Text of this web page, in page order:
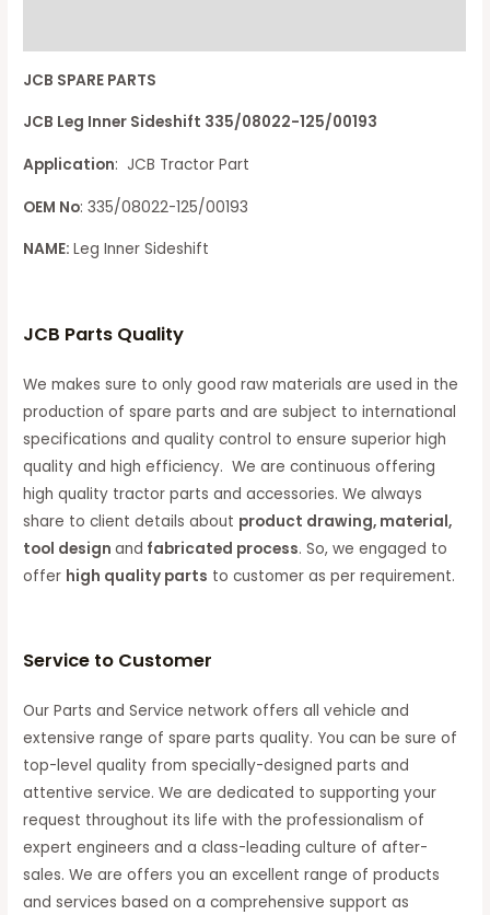
JCB SPARE PARTS
JCB Leg Inner Sideshift 335/08022-125/00193
Application: JCB Tractor Part
OEM No: 335/08022-125/00193
NAME:Leg Inner Sideshift
JCB Parts Quality
We makes sure to only good raw materials are used in the
production of spare parts and are subject to international
specifications and quality control to ensure superior high
quality and high efficiency. We are continuous offering
high quality tractor parts and accessories. We always
share to client details about product drawing, material,
tool designand fabricated process. So, we engaged to
offer high quality parts to customer as per requirement.
Service to Customer
Our Parts and Service network offers all vehicle and
extensive range of spare parts quality. You can be sure of
top-level quality from specially-designed parts and
attentive service. We are dedicated to supporting your
request throughout its life with the professionalism of
expert engineers and a class-leading culture of after-
sales. We are offers you an excellent range of products
and services based on a comprehensive support as